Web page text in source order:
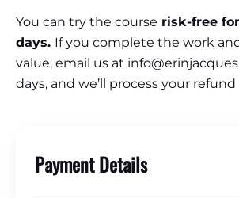
You can try the course risk-free
days. If you complete the work
value, email us at
days, and we’ll process your refund
Payment Details